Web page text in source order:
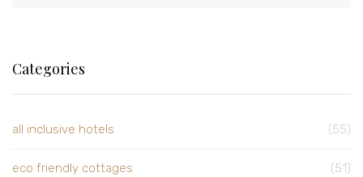
Categories
all inclusive hotels (55)
eco friendly cottages (51)